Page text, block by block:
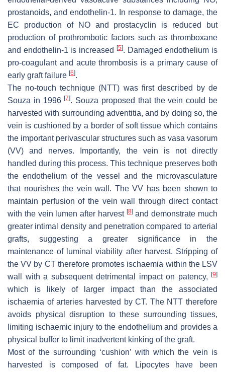
prostanoids, and endothelin-1. In response to damage, the
EC production of NO and prostacyclin is reduced but
production of prothrombotic factors such as thromboxane
and endothelin-1 is increased
[5]. Damaged endothelium is
pro-coagulant and acute thrombosis is a primary cause of
early graft failure [6].
The no-touch technique (NTT) was first described by de
Souza in 1996[7]. Souza proposed that the vein could be
harvested with surrounding adventitia, and by doing so, the
vein is cushioned by a border of soft tissue which contains
the important perivascular structures such as vasa vasorum
(VV) and nerves. Importantly, the vein is not directly
handled during this process. This technique preserves both
the endothelium of the vessel and the microvasculature
that nourishes the vein wall. The VV has been shown to
maintain perfusion of the vein wall through direct contact
with the vein lumen after harvest [8]and demonstrate much
greater intimal density and penetration compared to arterial
grafts, suggesting a greater significance in the
maintenance of luminal viability after harvest. Stripping of
the VV by CT therefore promotes ischaemia within the LSV
wall with a subsequent detrimental impact on patency,
[9]
which is likely of larger impact than the associated
ischaemia of arteries harvested by CT. The NTT therefore
avoids physical disruption to these surrounding tissues,
limiting ischaemic injury to the endothelium and provides a
physical buffer to limit inadvertent kinking of the graft.
Most of the surrounding ‘cushion’ with which the vein is
harvested is composed of fat. Lipocytes have been